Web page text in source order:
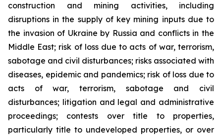
construction and mining activities, including
disruptions in the supply of key mining inputs due to
the invasion of Ukraine by Russia and conflicts in the
Middle East; risk of loss due to acts of war, terrorism,
sabotage and civil disturbances; risks associated with
diseases, epidemic and pandemics; risk of loss due to
acts of war, terrorism, sabotage and civil
disturbances; litigation and legal and administrative
proceedings; contests over title to properties,
particularly title to undeveloped properties, or over